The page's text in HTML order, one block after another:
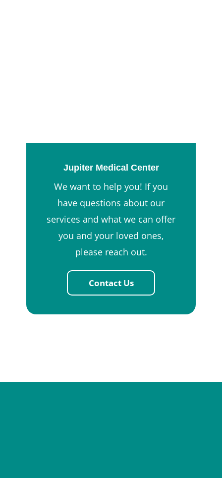
Jupiter Medical Center
We want to help you! If you
have questions about our
services and what we can offer
you and your loved ones,
please reach out.
Contact Us